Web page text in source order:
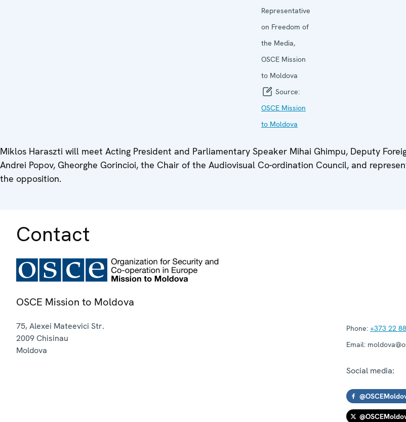
Representative
on Freedom of
the Media,
OSCE Mission
to Moldova
Source:
OSCE Mission
to Moldova
Miklos Haraszti will meet Acting President and Parliamentary Speaker Mihai Ghimpu, Deputy
Andrei Popov, Gheorghe Gorincioi, the Chair of the Audiovisual Co-ordination Council, and
the opposition.
Contact
OSCE Mission to Moldova
75, Alexei Mateevici Str.
2009Chisinau
Moldova
Phone: +373 22
Email:
Social media: